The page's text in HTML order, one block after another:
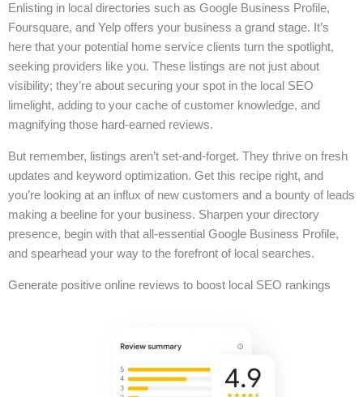
Enlisting in local directories such as Google Business Profile,
Foursquare, and Yelp offers your business a grand stage. It’s
here that your potential home service clients turn the spotlight,
seeking providers like you. These listings are not just about
visibility; they’re about securing your spot in the local SEO
limelight, adding to your cache of customer knowledge, and
magnifying those hard-earned reviews.
But remember, listings aren’t set-and-forget. They thrive on fresh
updates and keyword optimization. Get this recipe right, and
you’re looking at an influx of new customers and a bounty of leads
making a beeline for your business. Sharpen your directory
presence, begin with that all-essential Google Business Profile,
and spearhead your way to the forefront of local searches.
Generate positive online reviews to boost local SEO rankings